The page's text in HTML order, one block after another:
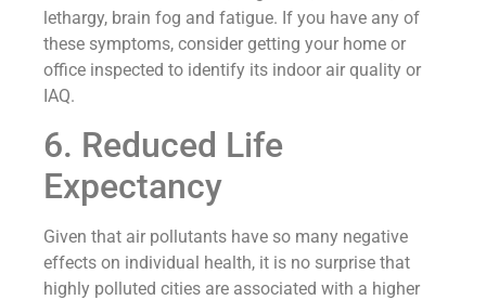
lethargy, brain fog and fatigue. If you have any of
these symptoms, consider getting your home or
office inspected to identify its indoor air quality or
IAQ.
6. Reduced Life
Expectancy
Given that air pollutants have so many negative
effects on individual health, it is no surprise that
highly polluted cities are associated with a higher